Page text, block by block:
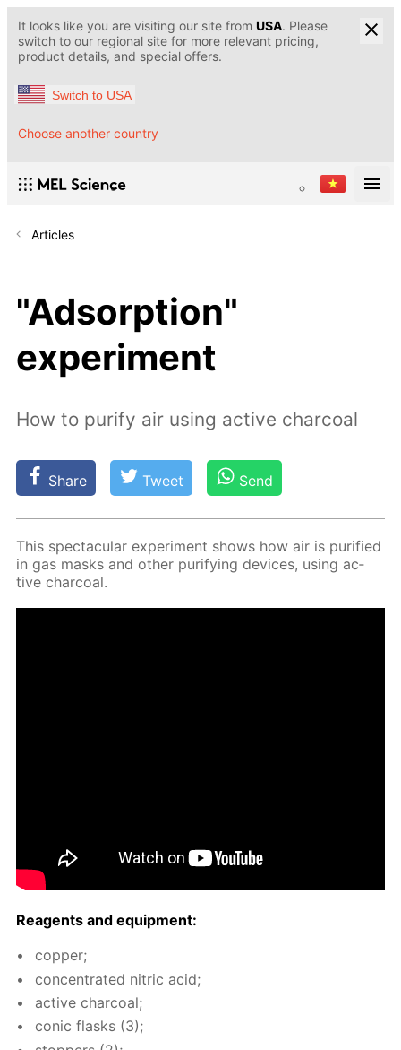
It looks like you are visiting our site from USA. Please
switch to our regional site for more relevant pricing,
product details, and special offers.
Switch to USA
Choose another country
Articles
"Adsorption"
experiment
How to purify air using active charcoal
Share Tweet Send
This spec­tac­u­lar ex­per­i­ment shows how air is pu­ri­fied
in gas masks and oth­er pu­ri­fy­ing de­vices, us­ing ac­
tive char­coal.
Reagents and equip­ment:
cop­per;
con­cen­trat­ed ni­tric acid;
ac­tive char­coal;
con­ic flasks (3);